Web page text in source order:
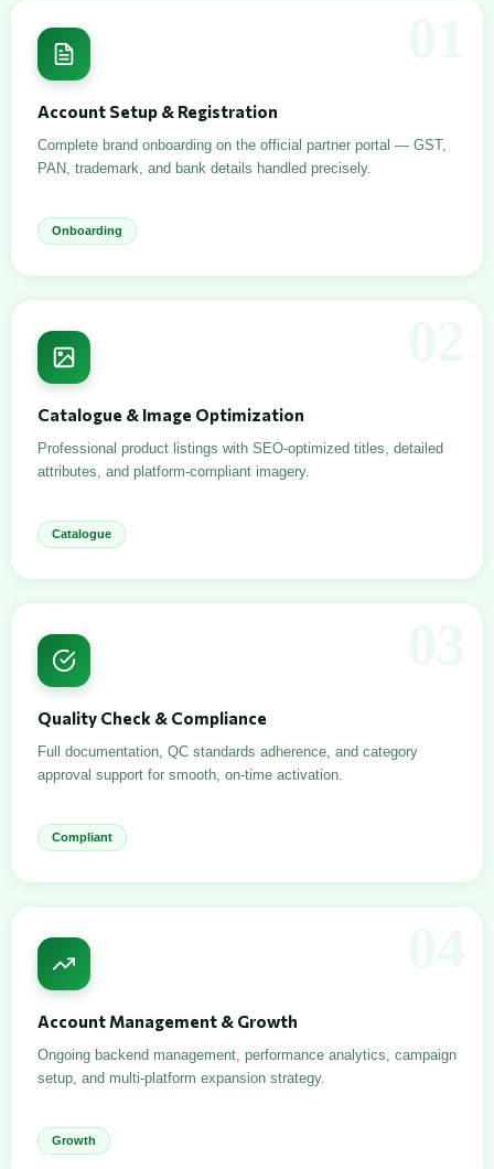
Account Setup & Registration
Complete brand onboarding on the official partner portal — GST,
PAN, trademark, and bank details handled precisely.
Onboarding
Catalogue & Image Optimization
Professional product listings with SEO-optimized titles, detailed
attributes, and platform-compliant imagery.
Catalogue
Quality Check & Compliance
Full documentation, QC standards adherence, and category
approval support for smooth, on-time activation.
Compliant
Account Management & Growth
Ongoing backend management, performance analytics, campaign
setup, and multi-platform expansion strategy.
Growth